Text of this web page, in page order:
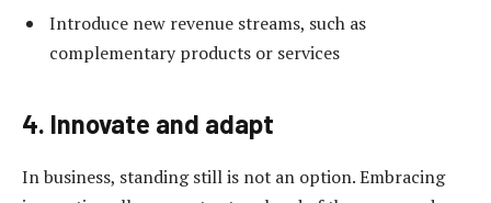
Introduce new revenue streams, such as
complementary products or services
4. Innovate and adapt
In business, standing still is not an option. Embracing